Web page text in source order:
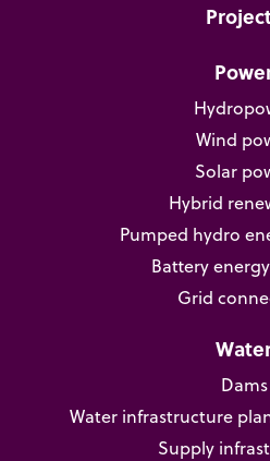
Wind
Solar
Hybrid
Pumped hydro
Battery
Grid
Dams
Water infrastructure
Supply